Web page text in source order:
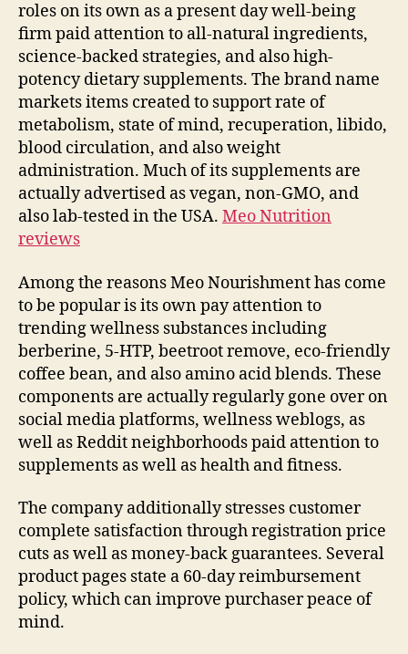
roles on its own as a present day well-being
firm paid attention to all-natural ingredients,
science-backed strategies, and also high-
potency dietary supplements. The brand name
markets items created to support rate of
metabolism, state of mind, recuperation, libido,
blood circulation, and also weight
administration. Much of its supplements are
actually advertised as vegan, non-GMO, and
also lab-tested in the USA. Meo Nutrition
reviews
Among the reasons Meo Nourishment has come
to be popular is its own pay attention to
trending wellness substances including
berberine, 5-HTP, beetroot remove, eco-friendly
coffee bean, and also amino acid blends. These
components are actually regularly gone over on
social media platforms, wellness weblogs, as
well as Reddit neighborhoods paid attention to
supplements as well as health and fitness.
The company additionally stresses customer
complete satisfaction through registration price
cuts as well as money-back guarantees. Several
product pages state a 60-day reimbursement
policy, which can improve purchaser peace of
mind.